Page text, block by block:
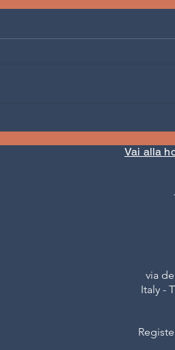
BECOMES
FUN: Summer
Vai alla
via
Italy -